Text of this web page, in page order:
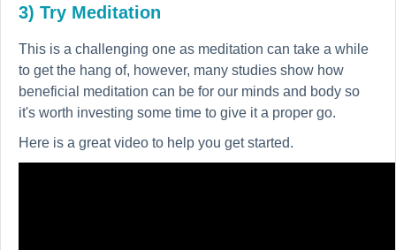
3) Try Meditation
This is a challenging one as meditation can take a while
to get the hang of, however, many studies show how
beneficial meditation can be for our minds and body so
it's worth investing some time to give it a proper go.
Here is a great video to help you get started.